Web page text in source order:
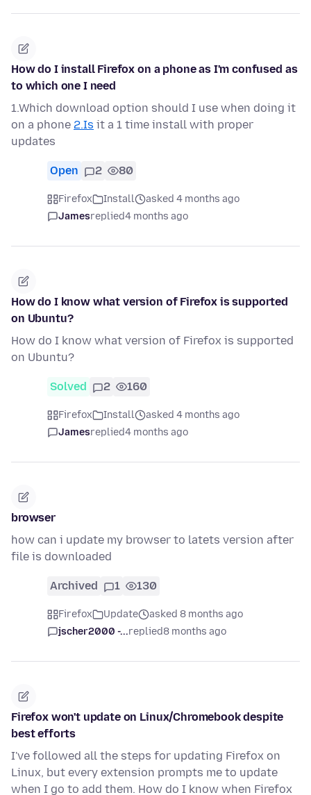
How do I install Firefox on a phone as I'm confused as
to which one I need
1.Which download option should I use when doing it
on a phone 2.Is it a 1 time install with proper
updates
Open 2 80
Firefox Install
asked 4 months ago
Jamesreplied4 months ago
How do I know what version of Firefox is supported
on Ubuntu?
How do I know what version of Firefox is supported
on Ubuntu?
Solved 2 160
Firefox Install
asked 4 months ago
Jamesreplied4 months ago
browser
how can i update my browser to latets version after
file is downloaded
Archived 1 130
Firefox Update
asked 8 months ago
jscher2000 -...replied8 months ago
Firefox won't update on Linux/Chromebook despite
best efforts
I've followed all the steps for updating Firefox on
Linux, but every extension prompts me to update
when I go to add them. How do I know when Firefox